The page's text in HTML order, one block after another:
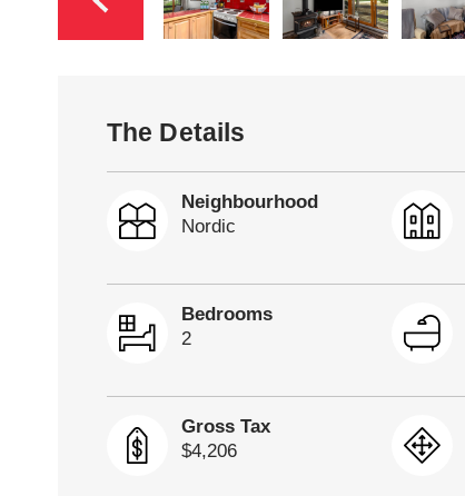
The Details
Neighbourhood
Nordic
Bedrooms
2
Gross Tax
$4,206